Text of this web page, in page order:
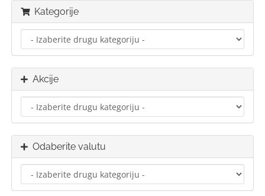
Kategorije
Akcije
Odaberite valutu